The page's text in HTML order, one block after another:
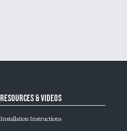
Resources & Videos
Installation Instructions